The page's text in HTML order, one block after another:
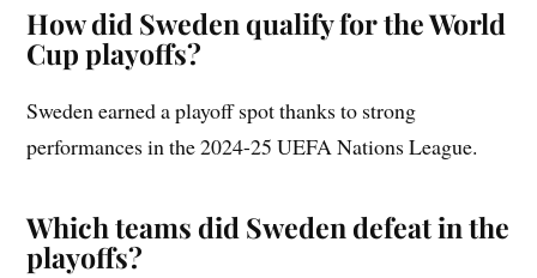
How did Sweden qualify for the World
Cup playoffs?
Sweden earned a playoff spot thanks to strong
performances in the 2024-25 UEFA Nations League.
Which teams did Sweden defeat in the
playoffs?